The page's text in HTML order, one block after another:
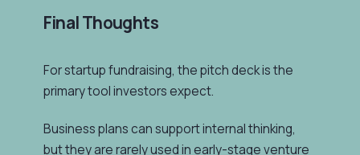
Final Thoughts
For startup fundraising, the pitch deck is the
primary tool investors expect.
Business plans can support internal thinking,
but they are rarely used in early-stage venture